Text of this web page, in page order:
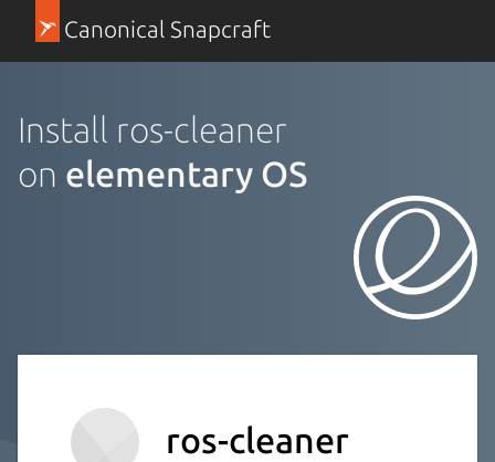
Canonical Snapcraft
Install ros-cleaner
on elementary OS
ros-cleaner